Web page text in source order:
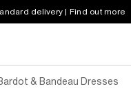
delivery | Find out more
& Bandeau Dresses